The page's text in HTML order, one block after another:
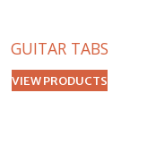
GUITAR TABS
VIEW PRODUCTS